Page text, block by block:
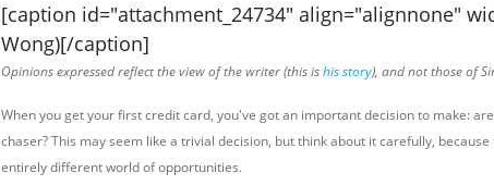
[caption id="attachment_24734" align="alignnone"
Wong)[/caption]
Opinions expressed reflect the view of the writer (this ishis story), and not those of
When you get your first credit card, you've got an important decision to make:
chaser? This may seem like a trivial decision, but think about it carefully,
entirely different world of opportunities.